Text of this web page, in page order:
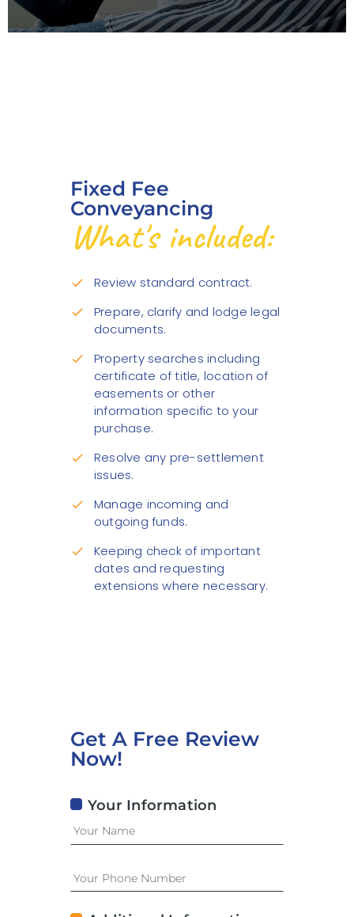
Fixed Fee
Conveyancing
What's included:
check Review standard contract.
check
Prepare, clarify and lodge legal
documents.
check
Property searches including
certificate of title, location of
easements or other
information specific to your
purchase.
check
Resolve any pre-settlement
issues.
check
Manage incoming and
outgoing funds.
check
Keeping check of important
dates and requesting
extensions where necessary.
Get A Free Review
Now!
Your Information